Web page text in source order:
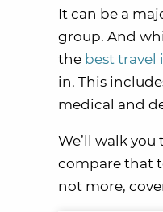
It can be a
group. And
the best travel
in. This
medical and
We’ll walk
compare that
not more,